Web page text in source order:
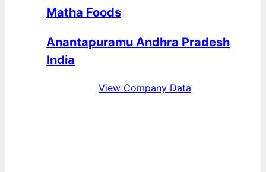
Matha Foods
Anantapuramu Andhra Pradesh
India
View Company Data